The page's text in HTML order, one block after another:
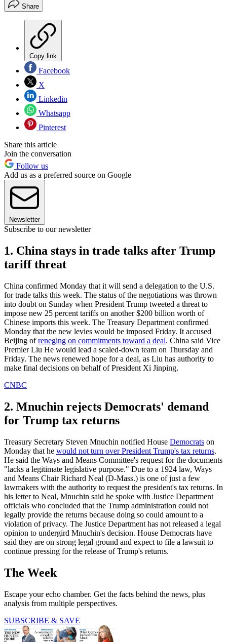
Share
Copy link
Facebook
X
Linkedin
Whatsapp
Pinterest
Share this article
Join the conversation
Follow us
Add us as a preferred source on Google
Newsletter
Subscribe to our newsletter
1. China stays in trade talks after Trump
tariff threat
China confirmed Monday that it will send a delegation to the U.S.
for trade talks this week. The status of the negotiations was thrown
into doubt on Sunday when President Trump tweeted a threat to
impose new 25 percent tariffs on another $200 billion worth of
Chinese imports this week. The Treasury Department confirmed
Monday that the new levies would be imposed Friday. It accused
Beijing ofreneging on commitments toward a deal. China said Vice
Premier Liu He would lead a scaled-down team on Thursday and
Friday. The news renewed hope for a deal, as Liu has authority to
make final decisions on behalf of President Xi Jinping.
CNBC
2. Mnuchin rejects Democrats' demand
for Trump tax returns
Treasury Secretary Steven Mnuchin notified House Democrats on
Monday that he would not turn over President Trump's tax returns.
He said the Ways and Means Committee's request for the documents
"lacks a legitimate legislative purpose." Due to a 1924 law, Ways
and Means Chair Richard Neal (D-Mass.) is one of just a few
lawmakers with the authority to request the president's tax returns. In
his letter to Neal, Mnuchin said he spoke with Justice Department
officials who concluded that the Trump administration could not
legally provide the returns because doing so could amount to a
violation of privacy. The Justice Department has not released a legal
opinion to undergird Mnuchin's decision. House Democrats have
said they are on strong legal ground and expect to file a lawsuit to
continue pressing for the release of Trump's returns.
The Week
Escape your echo chamber. Get the facts behind the news, plus
analysis from multiple perspectives.
SUBSCRIBE & SAVE